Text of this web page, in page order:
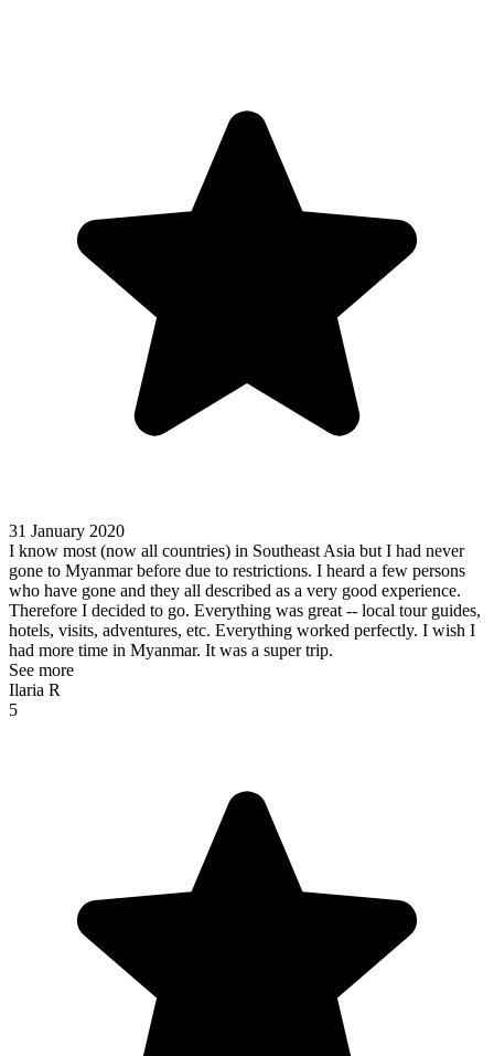
31 January 2020
I know most (now all countries) in Southeast Asia but I had never
gone to Myanmar before due to restrictions. I heard a few persons
who have gone and they all described as a very good experience.
Therefore I decided to go. Everything was great -- local tour guides,
hotels, visits, adventures, etc. Everything worked perfectly. I wish I
had more time in Myanmar. It was a super trip.
See more
Ilaria R
5